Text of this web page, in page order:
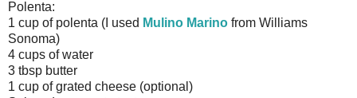
Polenta:
1 cup of polenta (I used Mulino Marino from Williams
Sonoma)
4 cups of water
3 tbsp butter
1 cup of grated cheese (optional)